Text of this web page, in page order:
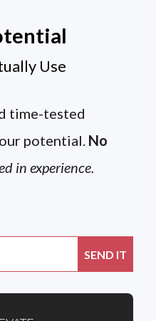
Use
time-tested
potential. No
in experience.